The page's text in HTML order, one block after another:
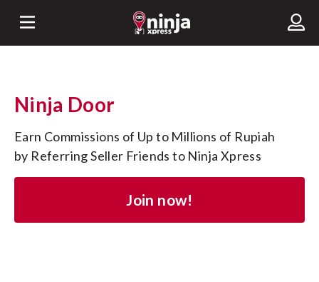
Ninja Door
Earn Commissions of Up to Millions of Rupiah
by Referring Seller Friends to Ninja Xpress
Join now!